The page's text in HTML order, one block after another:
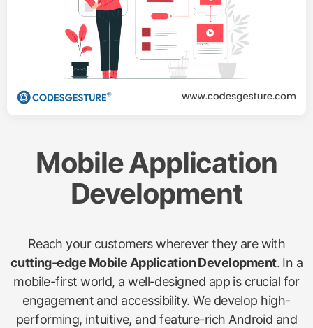
Mobile Application
Development
Reach your customers wherever they are with
cutting-edge Mobile Application Development. In a
mobile-first world, a well-designed app is crucial for
engagement and accessibility. We develop high-
performing, intuitive, and feature-rich Android and